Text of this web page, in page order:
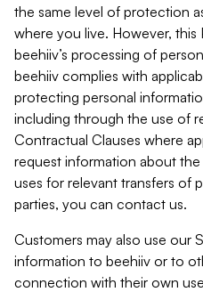
the same level of protection
where you live. However, this
beehiiv’s processing of
beehiiv complies with
protecting personal
including through the use of
Contractual Clauses where
request information about
uses for relevant transfers of
parties, you can contact us.
Customers may also use our
information to beehiiv or to
connection with their own